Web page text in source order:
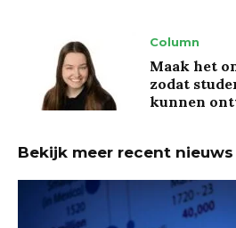
Column
Maak het
zodat
kunnen
Bekijk meer recent nieuws